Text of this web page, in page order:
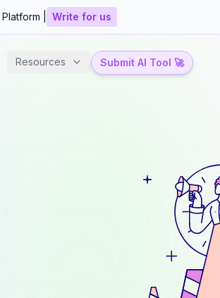
| Write for us
Resources Submit AI Tool 🚀